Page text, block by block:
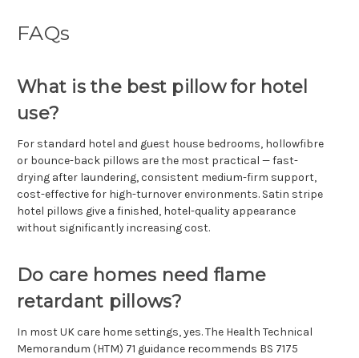
FAQs
What is the best pillow for hotel
use?
For standard hotel and guest house bedrooms, hollowfibre
or bounce-back pillows are the most practical — fast-
drying after laundering, consistent medium-firm support,
cost-effective for high-turnover environments. Satin stripe
hotel pillows give a finished, hotel-quality appearance
without significantly increasing cost.
Do care homes need flame
retardant pillows?
In most UK care home settings, yes. The Health Technical
Memorandum (HTM) 71 guidance recommends BS 7175